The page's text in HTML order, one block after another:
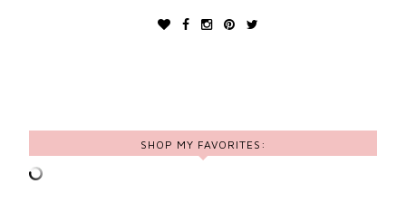
SHOP MY FAVORITES: